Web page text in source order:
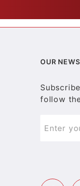
OUR
follow